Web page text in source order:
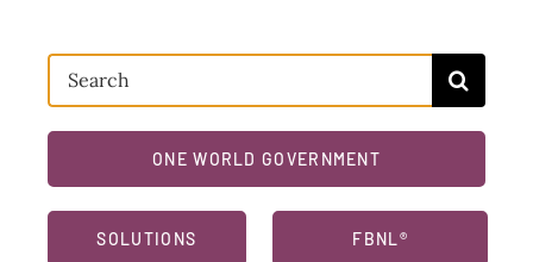
Search
for:
ONE WORLD GOVERNMENT
SOLUTIONS FBNL®